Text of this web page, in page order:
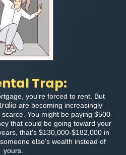
Trap:
you're forced to rent. But
are becoming increasingly
You might be paying $500-
that could be going toward your
that's $130,000-$182,000 in
else's wealth instead of
yours.